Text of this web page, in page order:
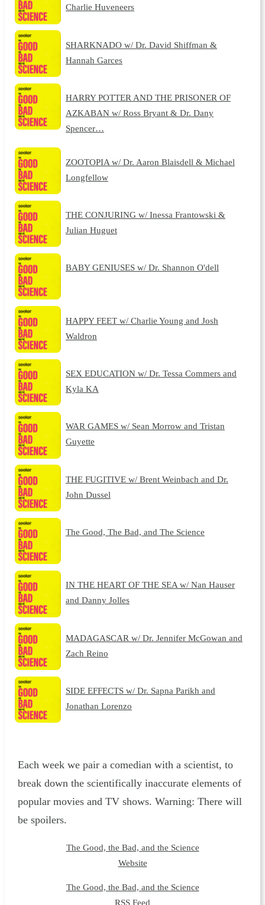
Charlie Huveneers
SHARKNADO w/ Dr. David Shiffman &
Hannah Garces
HARRY POTTER AND THE PRISONER OF
AZKABAN w/ Ross Bryant & Dr. Dany
Spencer…
ZOOTOPIA w/ Dr. Aaron Blaisdell & Michael
Longfellow
THE CONJURING w/ Inessa Frantowski &
Julian Huguet
BABY GENIUSES w/ Dr. Shannon O'dell
HAPPY FEET w/ Charlie Young and Josh
Waldron
SEX EDUCATION w/ Dr. Tessa Commers and
Kyla KA
WAR GAMES w/ Sean Morrow and Tristan
Guyette
THE FUGITIVE w/ Brent Weinbach and Dr.
John Dussel
The Good, The Bad, and The Science
IN THE HEART OF THE SEA w/ Nan Hauser
and Danny Jolles
MADAGASCAR w/ Dr. Jennifer McGowan and
Zach Reino
SIDE EFFECTS w/ Dr. Sapna Parikh and
Jonathan Lorenzo
Each week we pair a comedian with a scientist, to
break down the scientifically inaccurate elements of
popular movies and TV shows. Warning: There will
be spoilers.
The Good, the Bad, and the Science
Website
The Good, the Bad, and the Science
RSS Feed